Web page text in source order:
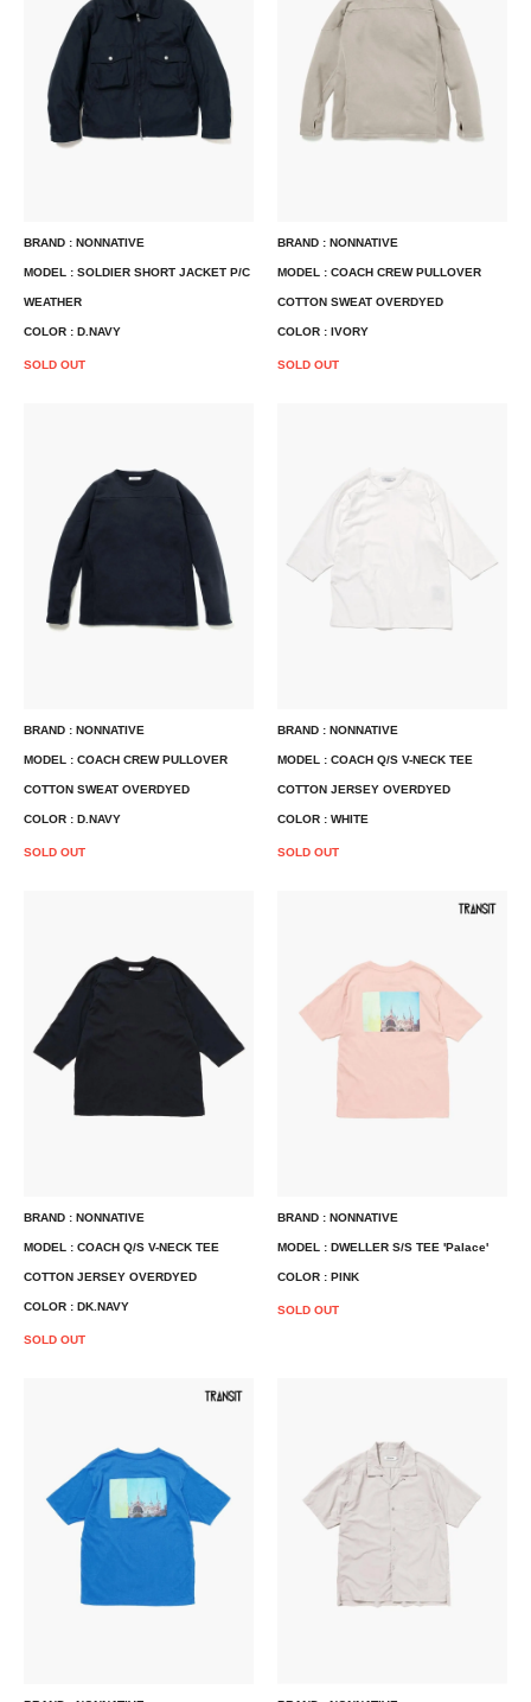
BRAND : NONNATIVE
MODEL : SOLDIER SHORT JACKET P/C
WEATHER
COLOR : D.NAVY
SOLD OUT
BRAND : NONNATIVE
MODEL : COACH CREW PULLOVER
COTTON SWEAT OVERDYED
COLOR : IVORY
SOLD OUT
BRAND : NONNATIVE
MODEL : COACH CREW PULLOVER
COTTON SWEAT OVERDYED
COLOR : D.NAVY
SOLD OUT
BRAND : NONNATIVE
MODEL : COACH Q/S V-NECK TEE
COTTON JERSEY OVERDYED
COLOR : WHITE
SOLD OUT
BRAND : NONNATIVE
MODEL : COACH Q/S V-NECK TEE
COTTON JERSEY OVERDYED
COLOR : DK.NAVY
SOLD OUT
BRAND : NONNATIVE
MODEL : DWELLER S/S TEE 'Palace'
COLOR : PINK
SOLD OUT